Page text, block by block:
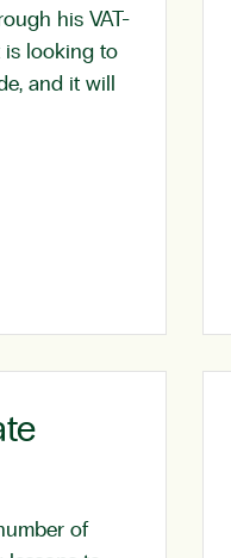
his VAT-
is looking to
and it will
of